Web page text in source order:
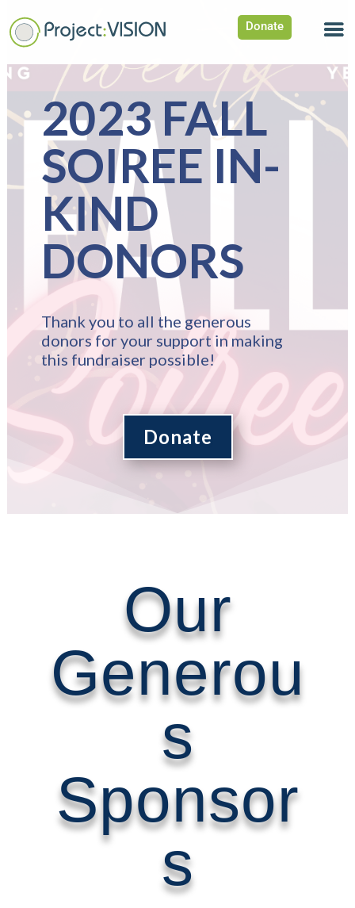
Donate
2023 FALL
SOIREE IN-
KIND
DONORS
Thank you to all the generous
donors for your support in making
this fundraiser possible!
Donate
Our
Generou
s
Sponsor
s